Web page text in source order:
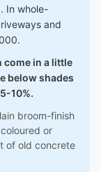
In whole-
and
come in a little
below shades
10%.
broom-finish
or
of old concrete